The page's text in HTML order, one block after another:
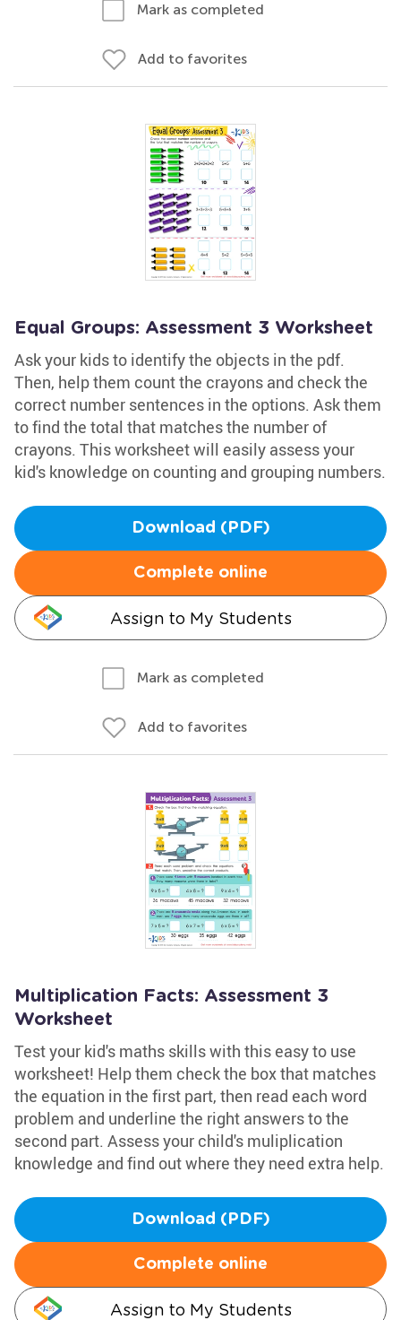
Mark as completed
Add to favorites
Equal Groups: Assessment 3 Worksheet
Ask your kids to identify the objects in the pdf.
Then, help them count the crayons and check the
correct number sentences in the options. Ask them
to find the total that matches the number of
crayons. This worksheet will easily assess your
kid's knowledge on counting and grouping numbers.
Download (PDF)
Complete online
Assign to My Students
Mark as completed
Add to favorites
Multiplication Facts: Assessment 3
Worksheet
Test your kid's maths skills with this easy to use
worksheet! Help them check the box that matches
the equation in the first part, then read each word
problem and underline the right answers to the
second part. Assess your child's muliplication
knowledge and find out where they need extra help.
Download (PDF)
Complete online
Assign to My Students